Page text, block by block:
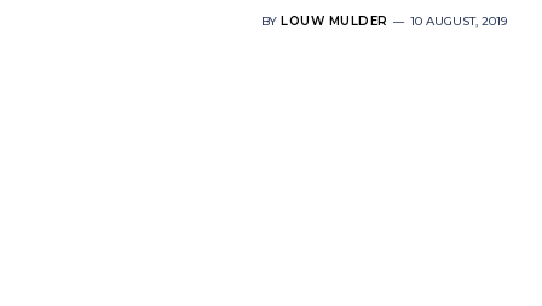
BY LOUW MULDER 10 AUGUST, 2019